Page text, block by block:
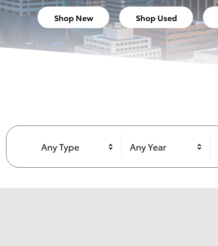
Shop New Shop Used
Any Type Any Year